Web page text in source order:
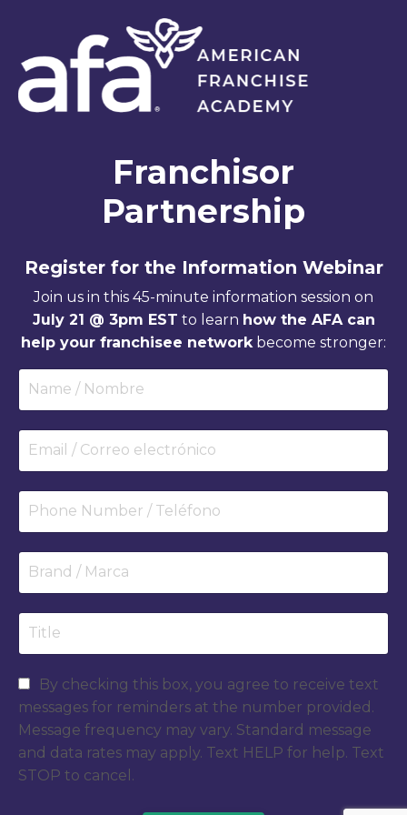
Franchisor
Partnership
Register for the Information Webinar
Join us in this 45-minute information session on
July 21 @ 3pm EST to learn how the AFA can
help your franchisee network become stronger:
By checking this box, you agree to receive text
messages for reminders at the number provided.
Message frequency may vary. Standard message
and data rates may apply. Text HELP for help. Text
STOP to cancel.